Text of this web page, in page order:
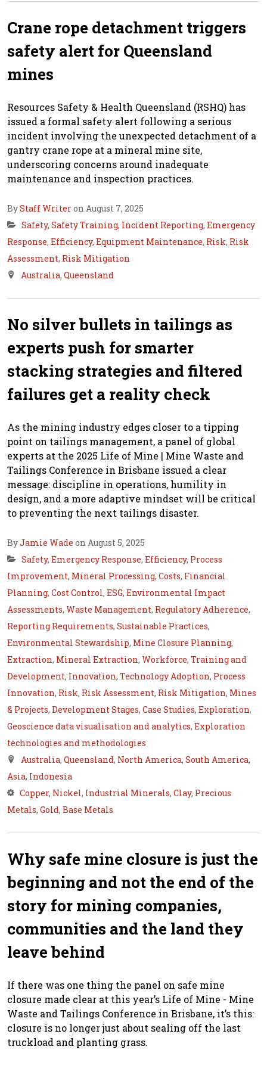
Crane rope detachment triggers
safety alert for Queensland
mines
Resources Safety & Health Queensland (RSHQ) has
issued a formal safety alert following a serious
incident involving the unexpected detachment of a
gantry crane rope at a mineral mine site,
underscoring concerns around inadequate
maintenance and inspection practices.
ByStaff Writeron August 7, 2025
Safety, Safety Training, Incident Reporting, Emergency
Response, Efficiency, Equipment Maintenance, Risk, Risk
Assessment, Risk Mitigation
Australia, Queensland
No silver bullets in tailings as
experts push for smarter
stacking strategies and filtered
failures get a reality check
As the mining industry edges closer to a tipping
point on tailings management, a panel of global
experts at the 2025 Life of Mine | Mine Waste and
Tailings Conference in Brisbane issued a clear
message: discipline in operations, humility in
design, and a more adaptive mindset will be critical
to preventing the next tailings disaster.
ByJamie Wade on August 5, 2025
Safety, Emergency Response, Efficiency, Process
Improvement, Mineral Processing, Costs, Financial
Planning, Cost Control, ESG, Environmental Impact
Assessments, Waste Management, Regulatory Adherence,
Reporting Requirements, Sustainable Practices,
Environmental Stewardship, Mine Closure Planning,
Extraction, Mineral Extraction, Workforce, Training and
Development, Innovation, Technology Adoption, Process
Innovation, Risk, Risk Assessment, Risk Mitigation, Mines
& Projects, Development Stages, Case Studies, Exploration,
Geoscience data visualisation and analytics, Exploration
technologies and methodologies
Australia, Queensland, North America, South America,
Asia, Indonesia
Copper, Nickel, Industrial Minerals, Clay, Precious
Metals, Gold, Base Metals
Why safe mine closure is just the
beginning and not the end of the
story for mining companies,
communities and the land they
leave behind
If there was one thing the panel on safe mine
closure made clear at this year’s Life of Mine - Mine
Waste and Tailings Conference in Brisbane, it’s this:
closure is no longer just about sealing off the last
truckload and planting grass.